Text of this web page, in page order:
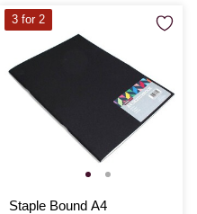
Staple Bound A4
3 for 2